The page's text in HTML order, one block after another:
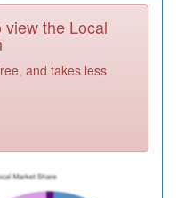
the Local
and takes less